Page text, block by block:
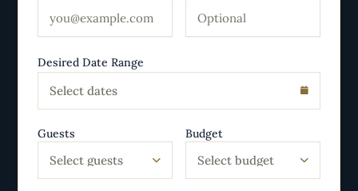
Desired Date Range
Select dates
Guests
Select guests
Budget
Select budget